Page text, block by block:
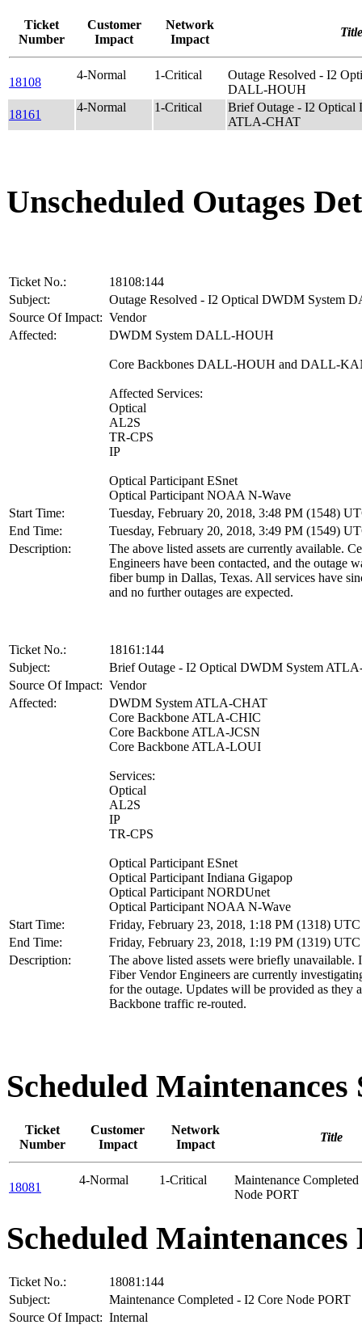
Ticket
Number
Customer
Impact
Network
Impact
Title
18108
4-Normal 1-Critical
Outage Resolved - I2
DALL-HOUH
18161
4-Normal 1-Critical
Brief Outage - I2 Optical
ATLA-CHAT
Unscheduled Outages
Ticket No.:
18108:144
Subject:
Outage Resolved - I2 Optical DWDM System
Source Of Impact: Vendor
Affected:
DWDM System DALL-HOUH
Core Backbones DALL-HOUH and DALL-
Affected Services:
Optical
AL2S
TR-CPS
IP
Optical Participant ESnet
Optical Participant NOAA N-Wave
Start Time:
Tuesday, February 20, 2018, 3:48 PM (1548)
End Time:
Tuesday, February 20, 2018, 3:49 PM (1549)
Description:
The above listed assets are currently available.
Engineers have been contacted, and the outage
fiber bump in Dallas, Texas. All services have
and no further outages are expected.
Ticket No.:
18161:144
Subject:
Brief Outage - I2 Optical DWDM System
Source Of Impact: Vendor
Affected:
DWDM System ATLA-CHAT
Core Backbone ATLA-CHIC
Core Backbone ATLA-JCSN
Core Backbone ATLA-LOUI
Services:
Optical
AL2S
IP
TR-CPS
Optical Participant ESnet
Optical Participant Indiana Gigapop
Optical Participant NORDUnet
Optical Participant NOAA N-Wave
Start Time:
Friday, February 23, 2018, 1:18 PM (1318) UTC
End Time:
Friday, February 23, 2018, 1:19 PM (1319) UTC
Description:
The above listed assets were briefly unavailable.
Fiber Vendor Engineers are currently
for the outage. Updates will be provided as they
Backbone traffic re-routed.
Scheduled
Ticket
Number
Customer
Impact
Network
Impact
Title
18081
4-Normal 1-Critical
Maintenance
Node PORT
Scheduled Maintenances
Ticket No.:
18081:144
Subject:
Maintenance Completed - I2 Core Node PORT
Source Of Impact: Internal